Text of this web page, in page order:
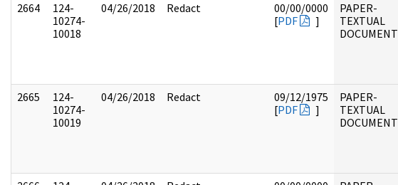
2664
124-
10274-
10018
04/26/2018 Redact
00/00/0000
[PDF ]
PAPER-
TEXTUAL
DOCUMENT
2665
124-
10274-
10019
04/26/2018 Redact
09/12/1975
[PDF ]
PAPER-
TEXTUAL
DOCUMENT